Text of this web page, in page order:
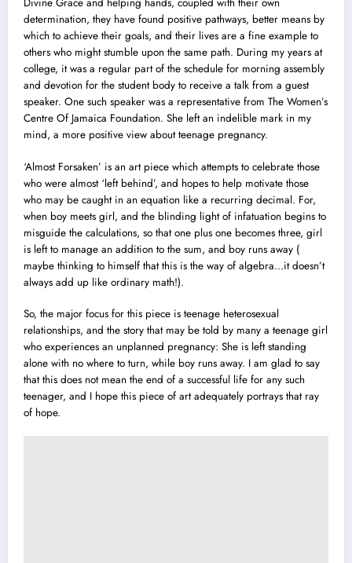
Divine Grace and helping hands, coupled with their own
determination, they have found positive pathways, better means by
which to achieve their goals, and their lives are a fine example to
others who might stumble upon the same path. During my years at
college, it was a regular part of the schedule for morning assembly
and devotion for the student body to receive a talk from a guest
speaker. One such speaker was a representative from The Women’s
Centre Of Jamaica Foundation. She left an indelible mark in my
mind, a more positive view about teenage pregnancy.
‘Almost Forsaken’ is an art piece which attempts to celebrate those
who were almost ‘left behind’, and hopes to help motivate those
who may be caught in an equation like a recurring decimal. For,
when boy meets girl, and the blinding light of infatuation begins to
misguide the calculations, so that one plus one becomes three, girl
is left to manage an addition to the sum, and boy runs away (
maybe thinking to himself that this is the way of algebra…it doesn’t
always add up like ordinary math!).
So, the major focus for this piece is teenage heterosexual
relationships, and the story that may be told by many a teenage girl
who experiences an unplanned pregnancy: She is left standing
alone with no where to turn, while boy runs away. I am glad to say
that this does not mean the end of a successful life for any such
teenager, and I hope this piece of art adequately portrays that ray
of hope.